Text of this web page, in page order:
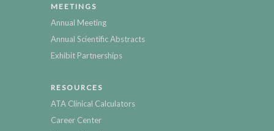
MEETINGS
Annual Meeting
Annual Scientific Abstracts
Exhibit Partnerships
RESOURCES
ATA Clinical Calculators
Career Center